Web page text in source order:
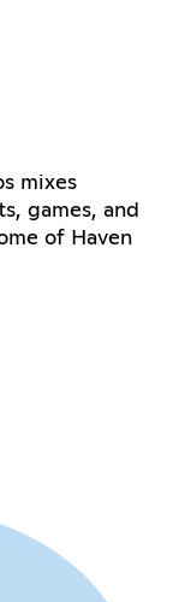
mixes
games, and
of Haven